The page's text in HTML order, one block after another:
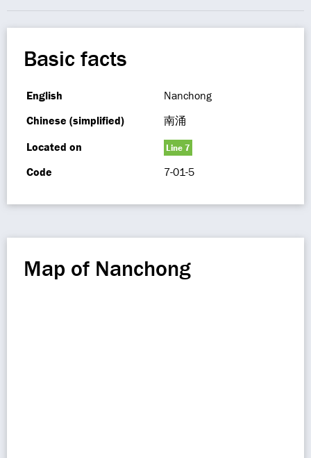
Basic facts
English
Nanchong
Chinese (simplified)
南涌
Located on
Line 7
Code 7-01-5
Map of Nanchong